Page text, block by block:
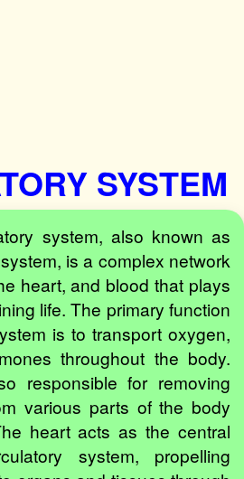
SYSTEM
system, also known as
is a complex network
heart, and blood that plays
life. The primary function
is to transport oxygen,
throughout the body.
responsible for removing
various parts of the body
heart acts as the central
system, propelling